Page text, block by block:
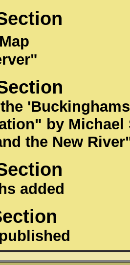
by Michael
the New
added